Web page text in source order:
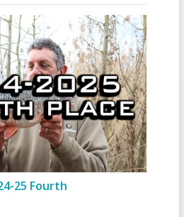
25 Fourth